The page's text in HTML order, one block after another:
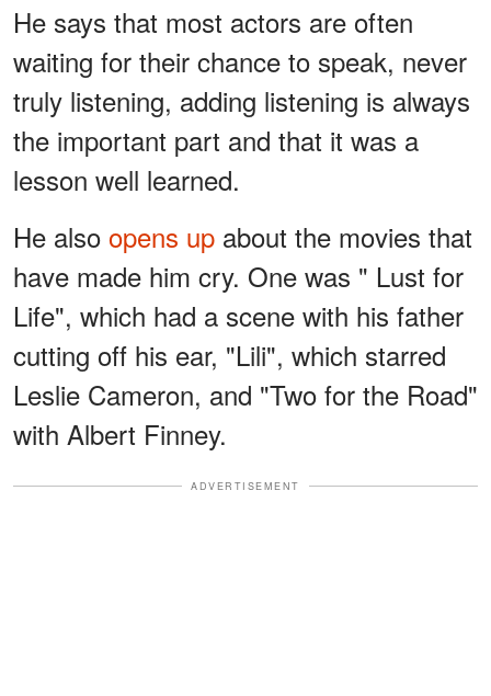
He says that most actors are often
waiting for their chance to speak, never
truly listening, adding listening is always
the important part and that it was a
lesson well learned.
He also opens up about the movies that
have made him cry. One was " Lust for
Life", which had a scene with his father
cutting off his ear, "Lili", which starred
Leslie Cameron, and "Two for the Road"
with Albert Finney.
ADVERTISEMENT